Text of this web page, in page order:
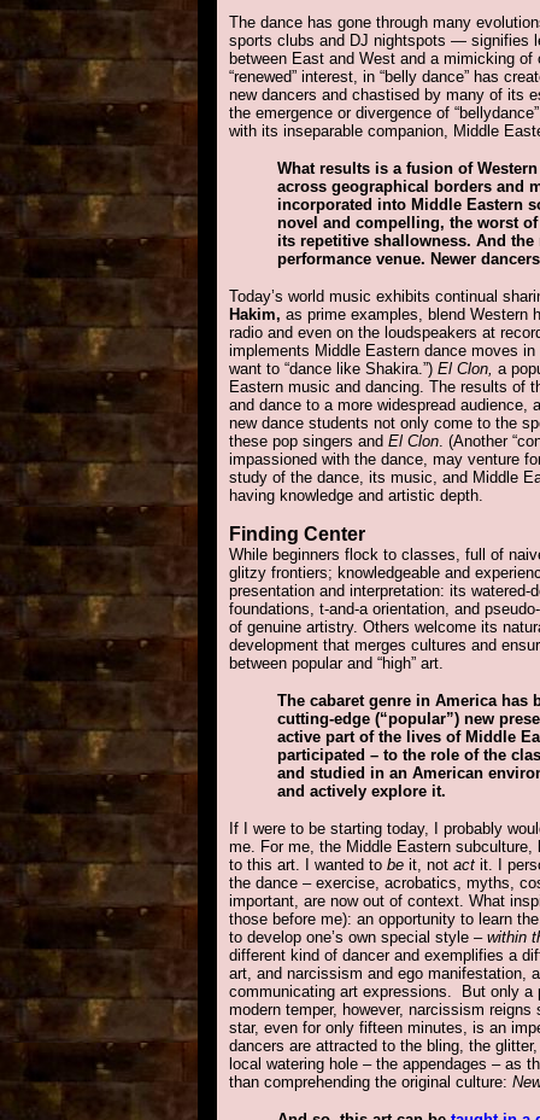
The dance has gone through many
sports clubs and DJ nightspots — signifies
between East and West and a mimicking
“renewed” interest, in “belly dance” has
new dancers and chastised by many of its
the emergence or divergence of
with its inseparable companion, Middle
What results is a fusion of
across geographical borders and
incorporated into Middle Eastern
novel and compelling, the worst
its repetitive shallowness. And
performance venue. Newer
Today’s world music exhibits continual
Hakim, as prime examples, blend Western
radio and even on the loudspeakers at
implements Middle Eastern dance moves
want to “dance like Shakira.”) El Clon, a
Eastern music and dancing. The results of
and dance to a more widespread
new dance students not only come to the
these pop singers and El Clon. (Another
impassioned with the dance, may venture
study of the dance, its music, and Middle
having knowledge and artistic depth.
Finding Center
While beginners flock to classes, full of
glitzy frontiers; knowledgeable and
presentation and interpretation: its
foundations, t-and-a orientation, and
of genuine artistry. Others welcome its
development that merges cultures and
between popular and “high” art.
The cabaret genre in America
cutting-edge (“popular”) new
active part of the lives of Middle
participated – to the role of the
and studied in an American
and actively explore it.
If I were to be starting today, I probably
me. For me, the Middle Eastern
to this art. I wanted to be it, not act it. I
the dance – exercise, acrobatics, myths,
important, are now out of context. What
those before me): an opportunity to learn
to develop one’s own special style – within
different kind of dancer and exemplifies a
art, and narcissism and ego manifestation,
communicating art expressions. But only
modern temper, however, narcissism reigns
star, even for only fifteen minutes, is an
dancers are attracted to the bling, the
local watering hole – the appendages – as
than comprehending the original culture: